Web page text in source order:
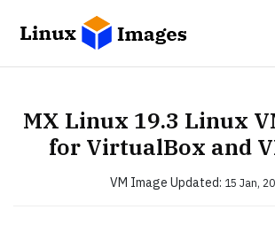
MX Linux 19.3 Linux
for VirtualBox and
VM Image Updated: 15 Jan,